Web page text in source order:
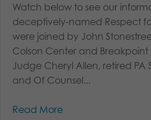
Watch below to see our
deceptively-named Respect
were joined by John
Colson Center and Breakpoint
Judge Cheryl Allen, retired PA
and Of Counsel...
Read More